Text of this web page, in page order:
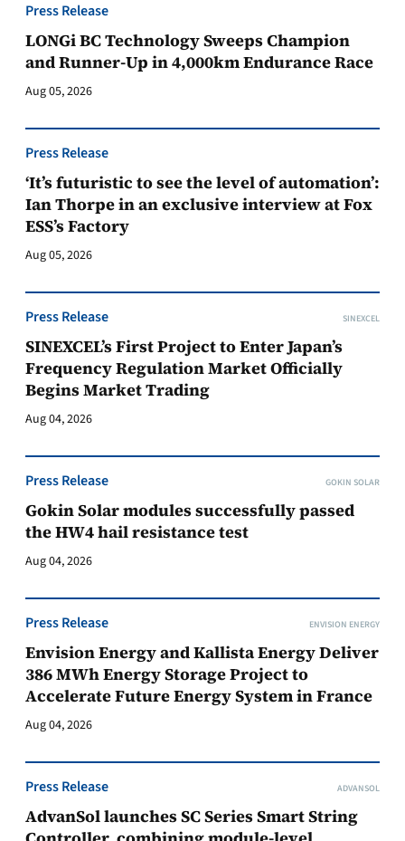
Press Release
LONGi BC Technology Sweeps Champion
and Runner-Up in 4,000km Endurance Race
Aug 05, 2026
Press Release
‘It’s futuristic to see the level of automation’:
Ian Thorpe in an exclusive interview at Fox
ESS’s Factory
Aug 05, 2026
Press Release SINEXCEL
SINEXCEL’s First Project to Enter Japan’s
Frequency Regulation Market Officially
Begins Market Trading
Aug 04, 2026
Press Release GOKIN SOLAR
Gokin Solar modules successfully passed
the HW4 hail resistance test
Aug 04, 2026
Press Release ENVISION ENERGY
Envision Energy and Kallista Energy Deliver
386 MWh Energy Storage Project to
Accelerate Future Energy System in France
Aug 04, 2026
Press Release ADVANSOL
AdvanSol launches SC Series Smart String